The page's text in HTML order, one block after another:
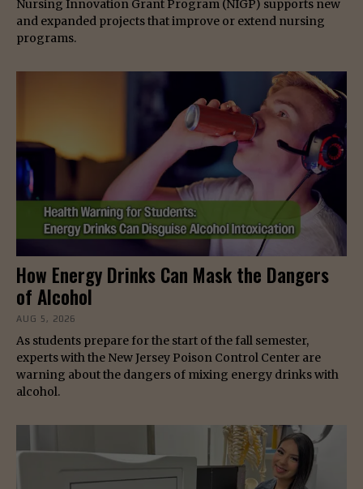
Nursing Innovation Grant Program (NIGP) supports new
and expanded projects that improve or extend nursing
programs.
How Energy Drinks Can Mask the Dangers
of Alcohol
AUG 5, 2026
As students prepare for the start of the fall semester,
experts with the New Jersey Poison Control Center are
warning about the dangers of mixing energy drinks with
alcohol.